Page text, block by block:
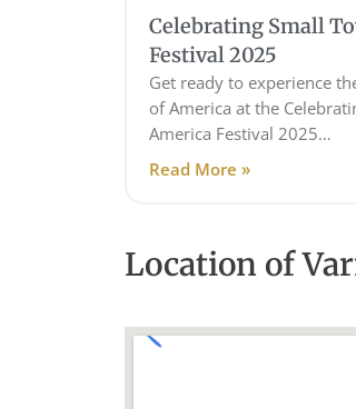
Celebrating Small
Festival 2025
Get ready to experience
of America at the
America Festival 2025…
Read More »
Location of